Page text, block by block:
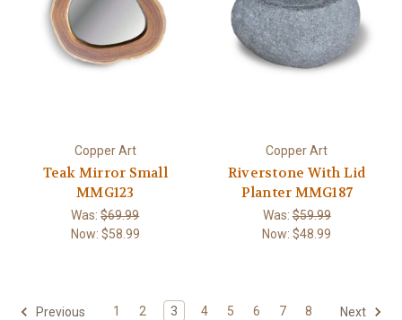
Copper Art
Teak Mirror Small
MMG123
Was:$69.99
Now: $58.99
Copper Art
Riverstone With Lid
Planter MMG187
Was:$59.99
Now:$48.99
Previous 1 2 3 4 5 6 7 8 Next